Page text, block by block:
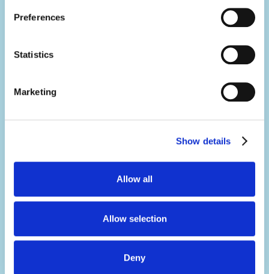
Preferences
Statistics
Marketing
Show details
Allow all
Allow selection
Deny
builder.
Not only will you learn hard skills related to
your activity, but you'll develop a range of
soft skills thanks to what you'll be doing in
your day-to-day.
problem-solving, creativity and resilience
skills, all whilst having the summer of a